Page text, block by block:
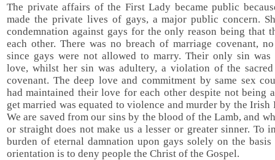
The private affairs of the First Lady became public
made the private lives of gays, a major public concern.
condemnation against gays for the only reason being that
each other. There was no breach of marriage covenant,
since gays were not allowed to marry. Their only sin was
love, whilst her sin was adultery, a violation of the sacred
covenant. The deep love and commitment by same sex
had maintained their love for each other despite not being
get married was equated to violence and murder by the Irish
We are saved from our sins by the blood of the Lamb, and
or straight does not make us a lesser or greater sinner. To
burden of eternal damnation upon gays solely on the
orientation is to deny people the Christ of the Gospel.